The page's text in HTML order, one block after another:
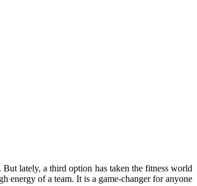
lately, a third option has taken the fitness world
energy of a team. It is a game-changer for anyone